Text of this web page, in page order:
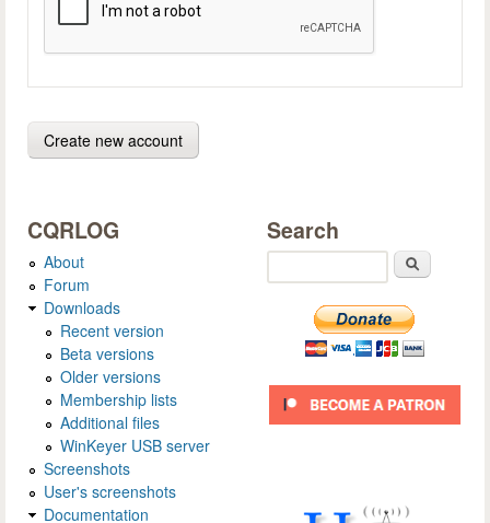
CQRLOG
About
Forum
Downloads
Recent version
Beta versions
Older versions
Membership lists
Additional files
WinKeyer USB server
Screenshots
User's screenshots
Documentation
Search